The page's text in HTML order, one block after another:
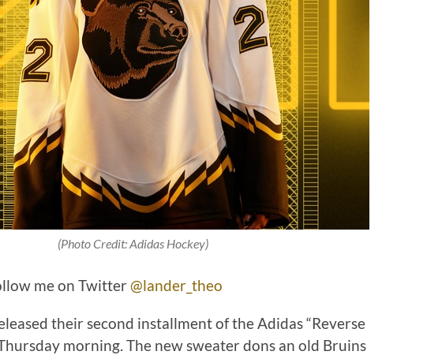
(Photo Credit: Adidas Hockey)
me on Twitter @lander_theo
their second installment of the Adidas “Reverse
morning. The new sweater dons an old Bruins